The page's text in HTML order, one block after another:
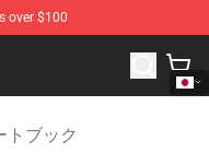
over $100
Store
トブック